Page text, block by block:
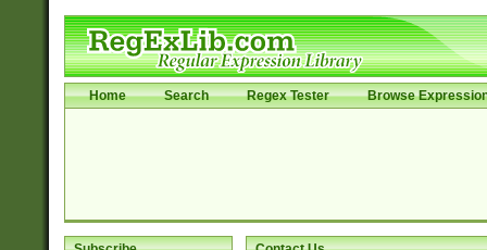
Home Search Regex Tester Browse